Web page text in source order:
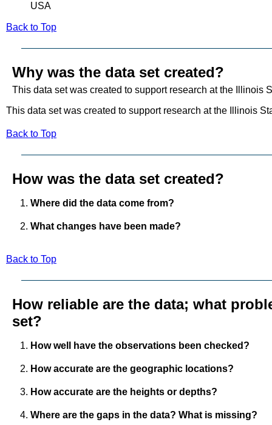
USA
Back to Top
Why was the data set created?
This data set was created to support research at the Illinois
This data set was created to support research at the Illinois
Back to Top
How was the data set created?
Where did the data come from?
What changes have been made?
Back to Top
How reliable are the data; what
set?
How well have the observations been checked?
How accurate are the geographic locations?
How accurate are the heights or depths?
Where are the gaps in the data? What is missing?